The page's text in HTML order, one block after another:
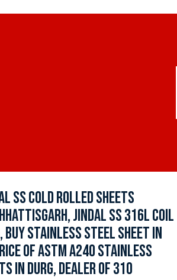
SS COLD ROLLED SHEETS
JINDAL SS 316L COIL
BUY STAINLESS STEEL SHEET IN
OF ASTM A240 STAINLESS
IN DURG, DEALER OF 310